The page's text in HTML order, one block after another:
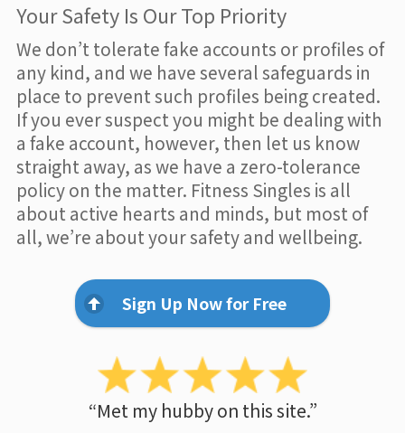
Your Safety Is Our Top Priority
We don’t tolerate fake accounts or profiles of
any kind, and we have several safeguards in
place to prevent such profiles being created.
If you ever suspect you might be dealing with
a fake account, however, then let us know
straight away, as we have a zero-tolerance
policy on the matter. Fitness Singles is all
about active hearts and minds, but most of
all, we’re about your safety and wellbeing.
Sign Up Now for Free
“Met my hubby on this site.”